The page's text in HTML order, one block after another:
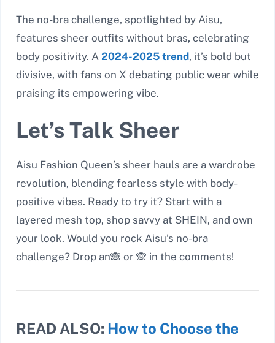
The no-bra challenge, spotlighted by Aisu,
features sheer outfits without bras, celebrating
body positivity. A 2024-2025 trend, it’s bold but
divisive, with fans on X debating public wear while
praising its empowering vibe.
Let’s Talk Sheer
Aisu Fashion Queen’s sheer hauls are a wardrobe
revolution, blending fearless style with body-
positive vibes. Ready to try it? Start with a
layered mesh top, shop savvy at SHEIN, and own
your look. Would you rock Aisu’s no-bra
challenge? Drop an🙈 or 🙊 in the comments!
READ ALSO: How to Choose the